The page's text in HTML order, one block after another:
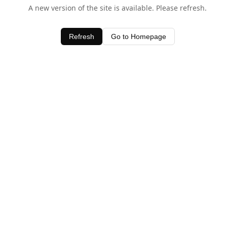
A new version of the site is available. Please refresh.
Refresh Go to Homepage